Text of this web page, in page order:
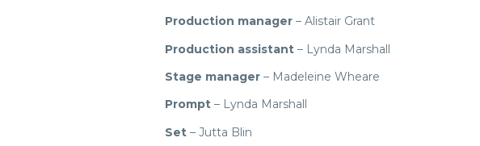
Production manager – Alistair Grant
Production assistant – Lynda Marshall
Stage manager – Madeleine Wheare
Prompt – Lynda Marshall
Set – Jutta Blin